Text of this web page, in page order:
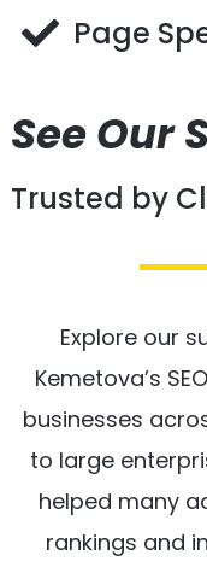
Page
See Our
Trusted by
Explore our
Kemetova’s
businesses
to large
helped many
rankings and